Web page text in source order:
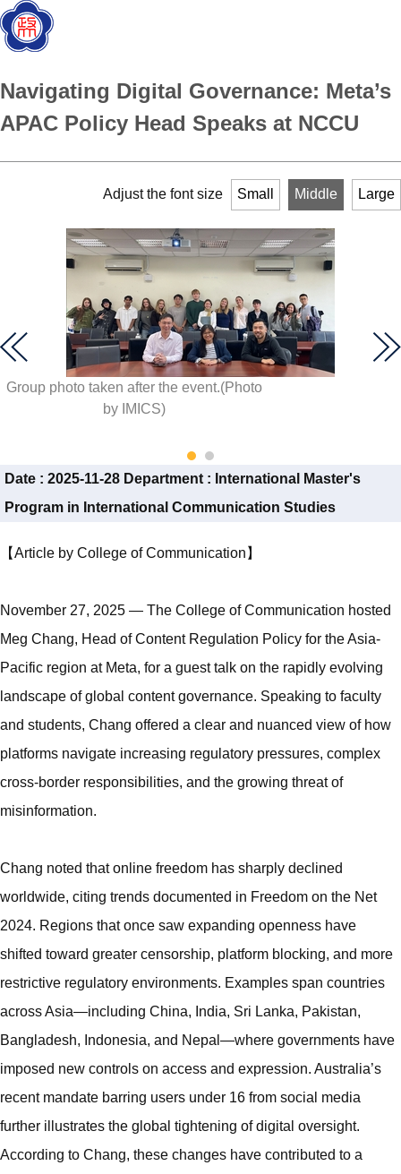
Navigating Digital Governance: Meta’s
APAC Policy Head Speaks at NCCU
Adjust the font size Small Middle Large
Group photo taken after the event.(Photo
by IMICS)
Date : 2025-11-28 Department : International Master's
Program in International Communication Studies
【Article by College of Communication】
November 27, 2025 — The College of Communication hosted
Meg Chang, Head of Content Regulation Policy for the Asia-
Pacific region at Meta, for a guest talk on the rapidly evolving
landscape of global content governance. Speaking to faculty
and students, Chang offered a clear and nuanced view of how
platforms navigate increasing regulatory pressures, complex
cross-border responsibilities, and the growing threat of
misinformation.
Chang noted that online freedom has sharply declined
worldwide, citing trends documented in Freedom on the Net
2024. Regions that once saw expanding openness have
shifted toward greater censorship, platform blocking, and more
restrictive regulatory environments. Examples span countries
across Asia—including China, India, Sri Lanka, Pakistan,
Bangladesh, Indonesia, and Nepal—where governments have
imposed new controls on access and expression. Australia’s
recent mandate barring users under 16 from social media
further illustrates the global tightening of digital oversight.
According to Chang, these changes have contributed to a